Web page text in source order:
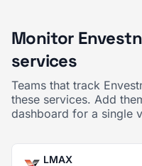
Monitor
services
Teams that track
these services. Add
dashboard for a single
LMAX